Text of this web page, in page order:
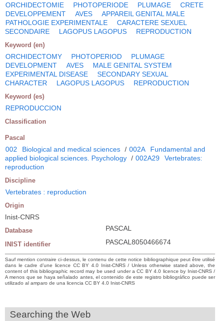
ORCHIDECTOMIE PHOTOPERIODE PLUMAGE
CRETE
DEVELOPPEMENT
AVES
APPAREIL GENITAL MALE
PATHOLOGIE EXPERIMENTALE
CARACTERE SEXUEL
SECONDAIRE
LAGOPUS LAGOPUS REPRODUCTION
Keyword (en)
ORCHIDECTOMY PHOTOPERIOD
PLUMAGE
DEVELOPMENT
AVES
MALE GENITAL SYSTEM
EXPERIMENTAL DISEASE
SECONDARY SEXUAL
CHARACTER
LAGOPUS LAGOPUS REPRODUCTION
Keyword (es)
REPRODUCCION
Classification
Pascal
002 Biological and medical sciences / 002A
Fundamental and
applied biological sciences. Psychology / 002A29
Vertebrates:
reproduction
Discipline
Vertebrates : reproduction
Origin
Inist-CNRS
Database PASCAL
INIST identifier PASCAL8050466674
Sauf mention contraire ci-dessus, le contenu de cette notice bibliographique peut être utilisé
dans le cadre d’une licence CC BY 4.0 Inist-CNRS / Unless otherwise stated above, the
content of this bibliographic record may be used under a CC BY 4.0 licence by Inist-CNRS /
A menos que se haya señalado antes, el contenido de este registro bibliográfico puede ser
utilizado al amparo de una licencia CC BY 4.0 Inist-CNRS
Searching the Web